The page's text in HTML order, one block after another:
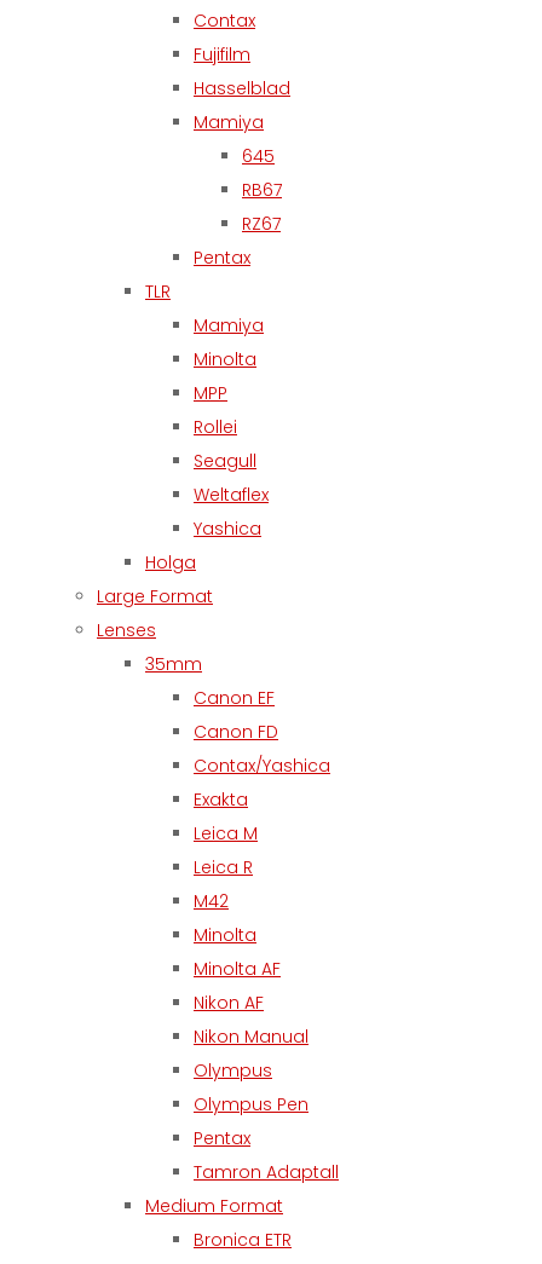
Contax
Fujifilm
Hasselblad
Mamiya
645
RB67
RZ67
Pentax
TLR
Mamiya
Minolta
MPP
Rollei
Seagull
Weltaflex
Yashica
Holga
Large Format
Lenses
35mm
Canon EF
Canon FD
Contax/Yashica
Exakta
Leica M
Leica R
M42
Minolta
Minolta AF
Nikon AF
Nikon Manual
Olympus
Olympus Pen
Pentax
Tamron Adaptall
Medium Format
Bronica ETR